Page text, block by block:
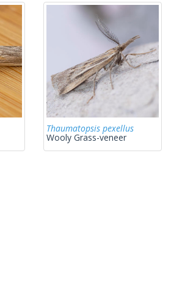
Thaumatopsis pexellus
Wooly Grass-veneer